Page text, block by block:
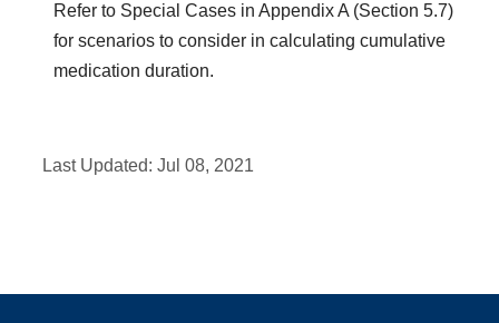
Refer to Special Cases in Appendix A (Section 5.7)
for scenarios to consider in calculating cumulative
medication duration.
Last Updated:Jul 08, 2021